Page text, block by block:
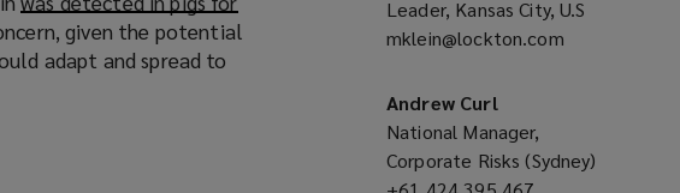
n
e
w
e
n
given the potential
adapt and spread to
Leader, Kansas City, U.S
mklein@lockton.com
Andrew Curl
National Manager,
Corporate Risks (Sydney)